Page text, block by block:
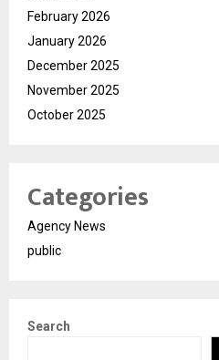
February 2026
January 2026
December 2025
November 2025
October 2025
Categories
Agency News
public
Search